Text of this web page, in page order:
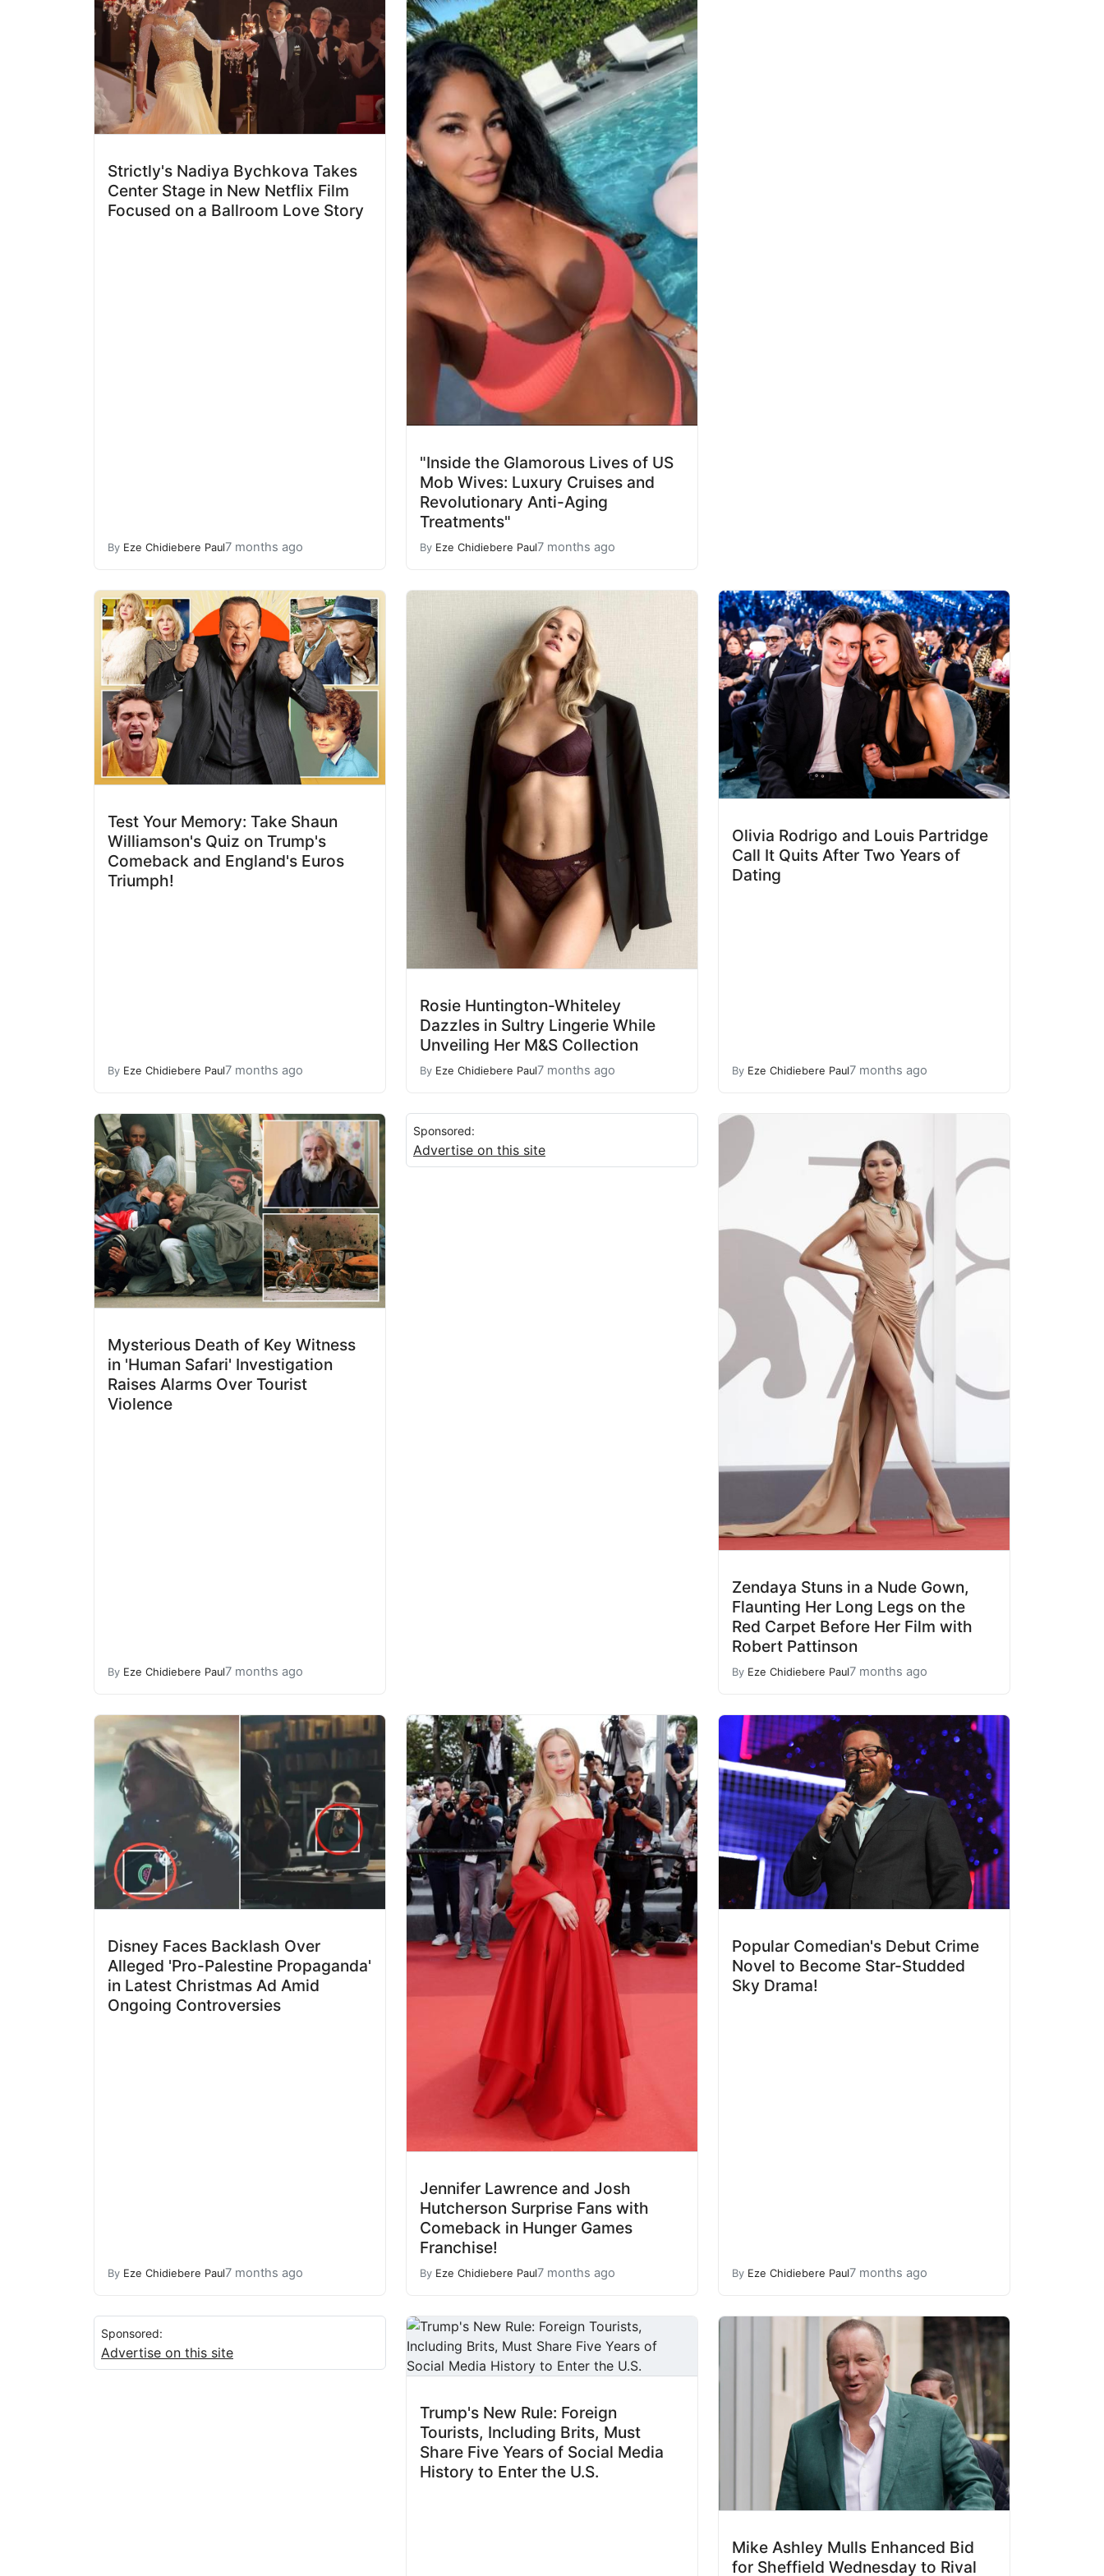
Strictly's Nadiya Bychkova Takes
Center Stage in New Netflix Film
Focused on a Ballroom Love Story
By Eze Chidiebere Paul7 months ago
"Inside the Glamorous Lives of US
Mob Wives: Luxury Cruises and
Revolutionary Anti-Aging
Treatments"
By Eze Chidiebere Paul7 months ago
Test Your Memory: Take Shaun
Williamson's Quiz on Trump's
Comeback and England's Euros
Triumph!
By Eze Chidiebere Paul7 months ago
Rosie Huntington-Whiteley
Dazzles in Sultry Lingerie While
Unveiling Her M&S Collection
By Eze Chidiebere Paul7 months ago
Olivia Rodrigo and Louis Partridge
Call It Quits After Two Years of
Dating
By Eze Chidiebere Paul7 months ago
Mysterious Death of Key Witness
in 'Human Safari' Investigation
Raises Alarms Over Tourist
Violence
By Eze Chidiebere Paul7 months ago
Sponsored:
Advertise on this site
Zendaya Stuns in a Nude Gown,
Flaunting Her Long Legs on the
Red Carpet Before Her Film with
Robert Pattinson
By Eze Chidiebere Paul7 months ago
Disney Faces Backlash Over
Alleged 'Pro-Palestine Propaganda'
in Latest Christmas Ad Amid
Ongoing Controversies
By Eze Chidiebere Paul7 months ago
Jennifer Lawrence and Josh
Hutcherson Surprise Fans with
Comeback in Hunger Games
Franchise!
By Eze Chidiebere Paul7 months ago
Popular Comedian's Debut Crime
Novel to Become Star-Studded
Sky Drama!
By Eze Chidiebere Paul7 months ago
Sponsored:
Advertise on this site
Trump's New Rule: Foreign
Tourists, Including Brits, Must
Share Five Years of Social Media
History to Enter the U.S.
Mike Ashley Mulls Enhanced Bid
for Sheffield Wednesday to Rival